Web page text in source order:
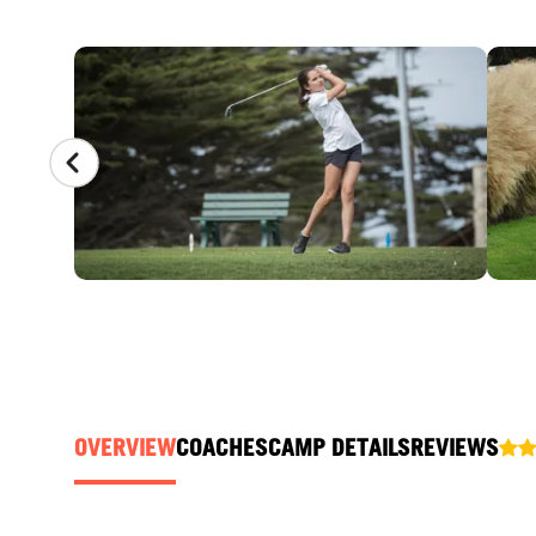
CAMP GALLERY
OVERVIEWCOACHESCAMP DETAILSREVIEWS